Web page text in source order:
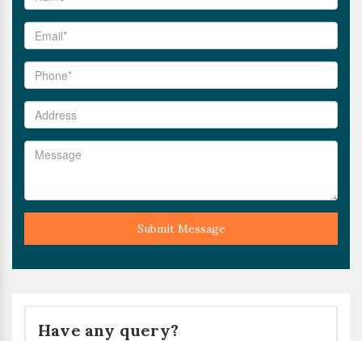
Submit Message
Have any query?